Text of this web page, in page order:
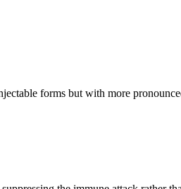
forms but with more